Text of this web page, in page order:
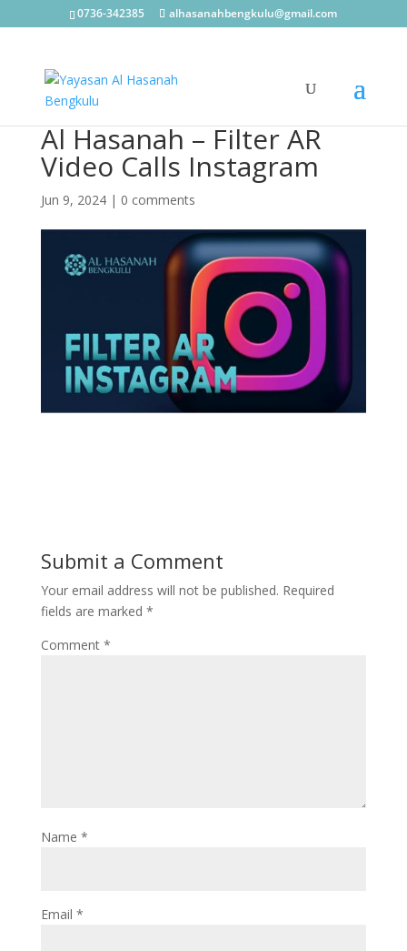
0736-342385 alhasanahbengkulu@gmail.com
Al Hasanah – Filter AR
Video Calls Instagram
Jun 9, 2024| 0 comments
Submit a Comment
Your email address will not be published. Required
fields are marked *
Comment *
Name *
Email *